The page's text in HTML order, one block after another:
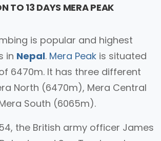
TO 13 DAYS MERA PEAK
is popular and highest
in Nepal. Mera Peak is situated
6470m. It has three different
North (6470m), Mera Central
South (6065m).
the British army officer James